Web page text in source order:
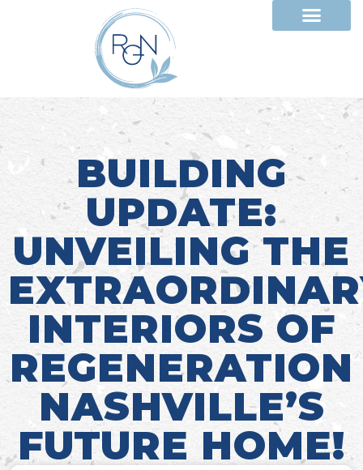
BUILDING
UPDATE:
UNVEILING THE
INTERIORS OF
REGENERATION
NASHVILLE’S
FUTURE HOME!